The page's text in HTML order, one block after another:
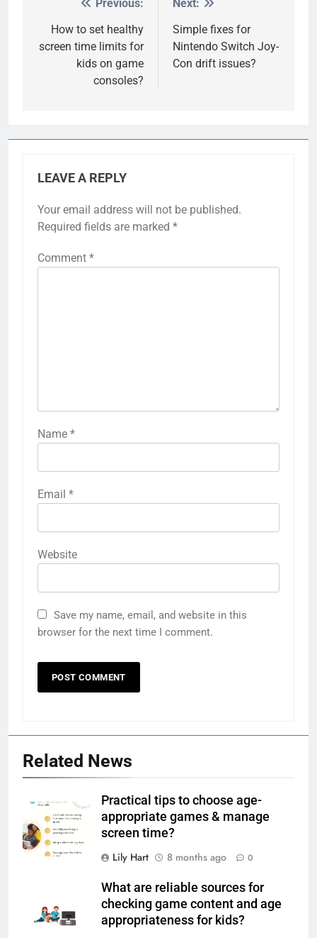
navigation
Previous:
How to set healthy
screen time limits for
kids on game
consoles?
Next:
Simple fixes for
Nintendo Switch Joy-
Con drift issues?
LEAVE A REPLY
Your email address will not be published.
Required fields are marked *
Comment *
Name *
Email *
Website
Save my name, email, and website in this
browser for the next time I comment.
Related News
Practical tips to choose age-
appropriate games & manage
screen time?
Lily Hart
8 months ago 0
What are reliable sources for
checking game content and age
appropriateness for kids?